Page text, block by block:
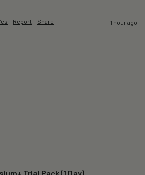
Report Share 1 hour ago
Trial Pack (1 Day)